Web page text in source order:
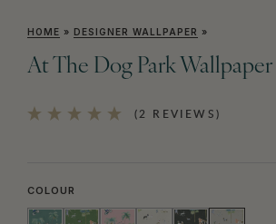
HOME » DESIGNER WALLPAPER »
At The Dog Park Wallpaper
(2 REVIEWS)
COLOUR